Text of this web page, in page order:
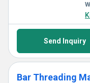
Send Inquiry
Bar Threading